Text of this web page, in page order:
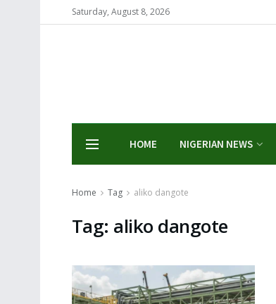
Saturday, August 8, 2026
HOME NIGERIAN NEWS
Home Tag aliko dangote
Tag: aliko dangote